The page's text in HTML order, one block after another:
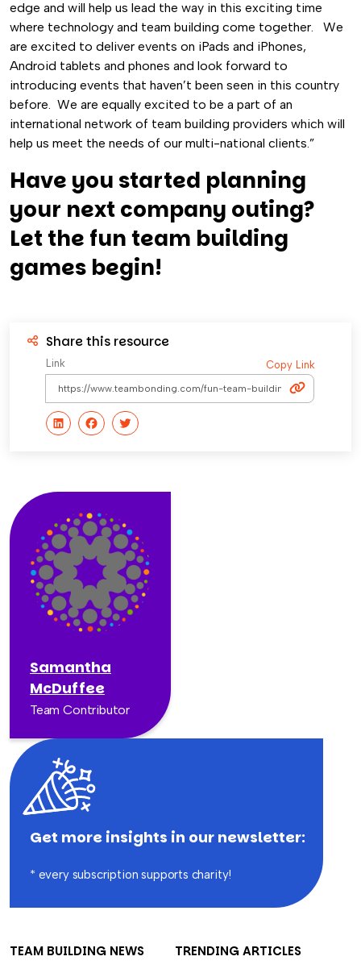
edge and will help us lead the way in this exciting time
where technology and team building come together. We
are excited to deliver events on iPads and iPhones,
Android tablets and phones and look forward to
introducing events that haven’t been seen in this country
before. We are equally excited to be a part of an
international network of team building providers which will
help us meet the needs of our multi-national clients.”
Have you started planning
your next company outing?
Let the fun team building
games begin!
Share this resource
Link Copy Link
Samantha
McDuffee
Team Contributor
Get more insights in our newsletter:
* every subscription supports charity!
TEAM BUILDING NEWS TRENDING ARTICLES